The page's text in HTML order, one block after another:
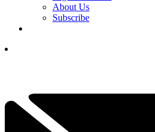
About Us
Subscribe